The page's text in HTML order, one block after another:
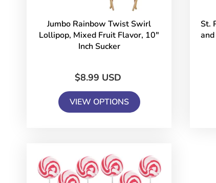
Jumbo Rainbow Twist Swirl
Lollipop, Mixed Fruit Flavor, 10"
Inch Sucker
$8.99 USD
VIEW OPTIONS
St.